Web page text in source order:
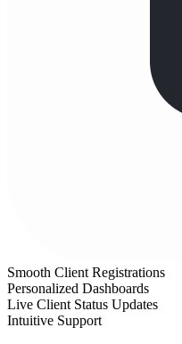
Smooth Client Registrations
Personalized Dashboards
Live Client Status Updates
Intuitive Support